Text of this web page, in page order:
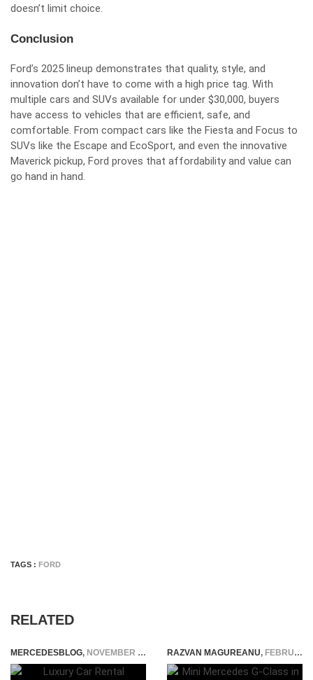
doesn’t limit choice.
Conclusion
Ford’s 2025 lineup demonstrates that quality, style, and
innovation don’t have to come with a high price tag. With
multiple cars and SUVs available for under $30,000, buyers
have access to vehicles that are efficient, safe, and
comfortable. From compact cars like the Fiesta and Focus to
SUVs like the Escape and EcoSport, and even the innovative
Maverick pickup, Ford proves that affordability and value can
go hand in hand.
TAGS : FORD
RELATED
MERCEDESBLOG, NOVEMBER 25, 2025 RAZVAN MAGUREANU, FEBRUARY 17, 2023